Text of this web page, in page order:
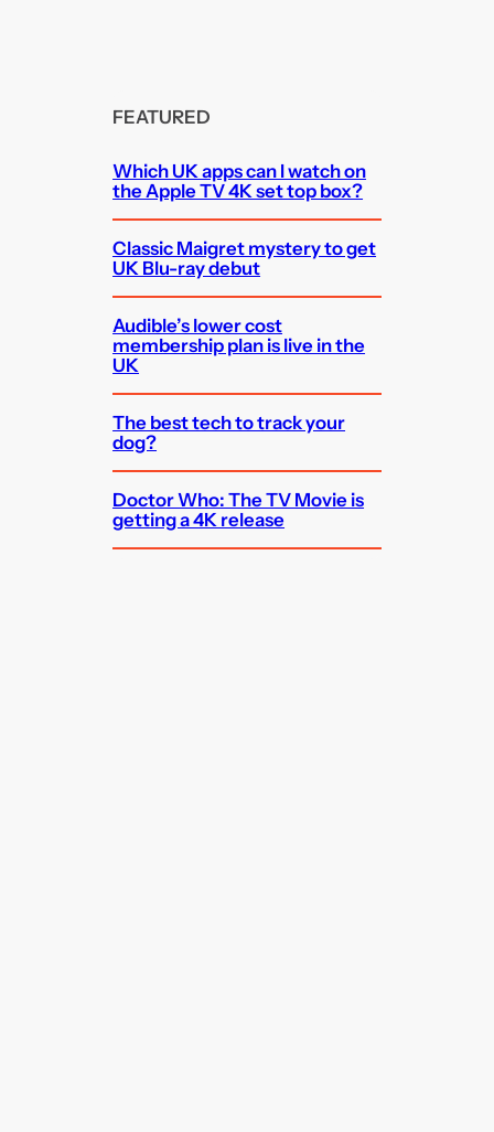
FEATURED
Which UK apps can I watch on
the Apple TV 4K set top box?
Classic Maigret mystery to get
UK Blu-ray debut
Audible’s lower cost
membership plan is live in the
UK
The best tech to track your
dog?
Doctor Who: The TV Movie is
getting a 4K release